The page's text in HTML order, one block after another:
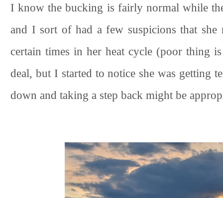
I know the bucking is fairly normal while
and I sort of had a few suspicions that
certain times in her heat cycle (poor thing
deal, but I started to notice she was getting
down and taking a step back might be